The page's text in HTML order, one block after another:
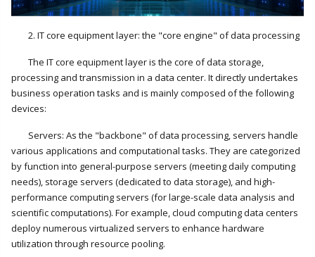
2. IT core equipment layer: the "core engine" of data processing
The IT core equipment layer is the core of data storage,
processing and transmission in a data center. It directly undertakes
business operation tasks and is mainly composed of the following
devices:
Servers: As the "backbone" of data processing, servers handle
various applications and computational tasks. They are categorized
by function into general-purpose servers (meeting daily computing
needs), storage servers (dedicated to data storage), and high-
performance computing servers (for large-scale data analysis and
scientific computations). For example, cloud computing data centers
deploy numerous virtualized servers to enhance hardware
utilization through resource pooling.